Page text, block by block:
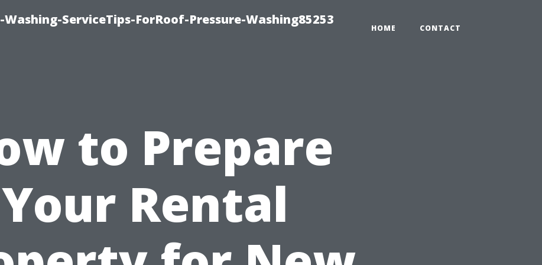
ServiceTips-ForRoof-Pressure-Washing85253
HOME CONTACT
to Prepare
Your Rental